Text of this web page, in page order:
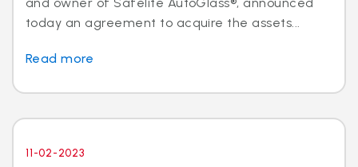
today an agreement to acquire the assets...
Read more
11-02-2023